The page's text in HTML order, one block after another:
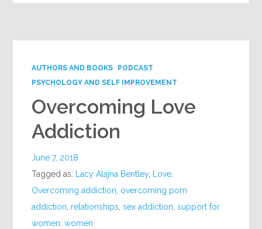
AUTHORS AND BOOKS
PODCAST
PSYCHOLOGY AND SELF IMPROVEMENT
Overcoming Love
Addiction
June 7, 2018
Tagged as: Lacy Alajna Bentley, Love,
Overcoming addiction, overcoming porn
addiction, relationships,sex addiction,support for
women,women